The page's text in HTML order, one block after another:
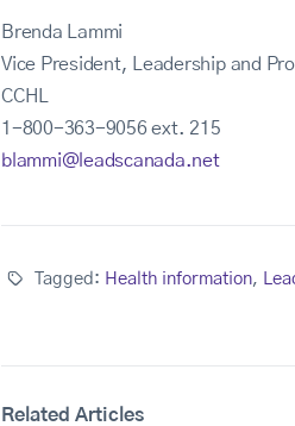
Brenda Lammi
Vice President, Leadership and
CCHL
1-800-363-9056 ext. 215
blammi@leadscanada.net
Tagged: Health information,
Related Articles